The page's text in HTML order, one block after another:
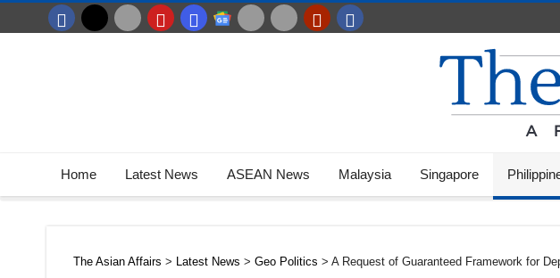
Home Latest News ASEAN News Malaysia Singapore
The Asian Affairs > Latest News > Geo Politics > A Request of Guaranteed Framework for